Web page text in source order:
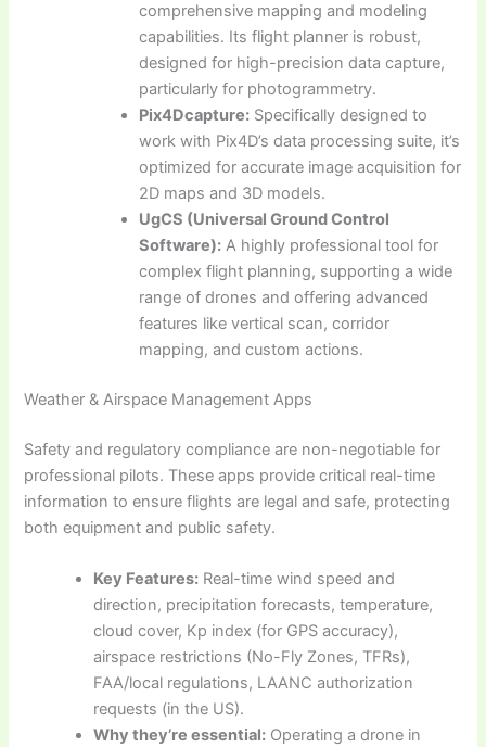
comprehensive mapping and modeling
capabilities. Its flight planner is robust,
designed for high-precision data capture,
particularly for photogrammetry.
Pix4Dcapture: Specifically designed to
work with Pix4D’s data processing suite, it’s
optimized for accurate image acquisition for
2D maps and 3D models.
UgCS (Universal Ground Control
Software): A highly professional tool for
complex flight planning, supporting a wide
range of drones and offering advanced
features like vertical scan, corridor
mapping, and custom actions.
Weather & Airspace Management Apps
Safety and regulatory compliance are non-negotiable for
professional pilots. These apps provide critical real-time
information to ensure flights are legal and safe, protecting
both equipment and public safety.
Key Features: Real-time wind speed and
direction, precipitation forecasts, temperature,
cloud cover, Kp index (for GPS accuracy),
airspace restrictions (No-Fly Zones, TFRs),
FAA/local regulations, LAANC authorization
requests (in the US).
Why they’re essential: Operating a drone in